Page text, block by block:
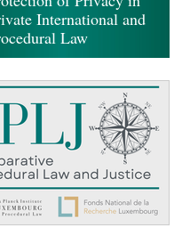
International and
Law